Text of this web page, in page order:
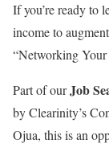
If you’re ready to
income to
“Networking Your
Part of ourJob
by Clearinity’s
Ojua, this is an